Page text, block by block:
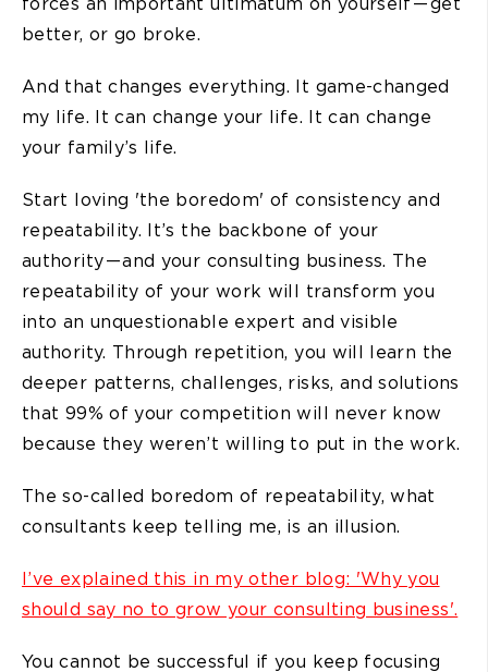
better, or go broke.
And that changes everything. It game-changed
my life. It can change your life. It can change
your family’s life.
Start loving 'the boredom' of consistency and
repeatability. It’s the backbone of your
authority — and your consulting business. The
repeatability of your work will transform you
into an unquestionable expert and visible
authority. Through repetition, you will learn the
deeper patterns, challenges, risks, and solutions
that 99% of your competition will never know
because they weren’t willing to put in the work.
The so-called boredom of repeatability, what
consultants keep telling me, is an illusion.
I’ve explained this in my other blog: 'Why you
should say no to grow your consulting business'.
You cannot be successful if you keep focusing